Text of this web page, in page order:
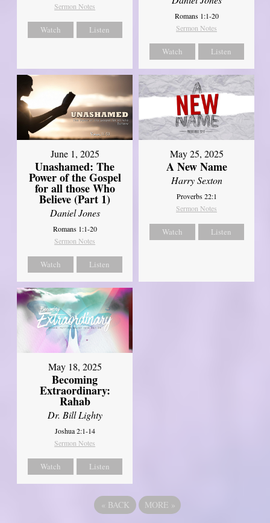
Sermon Notes
Watch Listen
Romans 1:1-20
Sermon Notes
Watch Listen
June 1, 2025
Unashamed: The
Power of the Gospel
for all those Who
Believe (Part 1)
Daniel Jones
Romans 1:1-20
Sermon Notes
Watch Listen
May 25, 2025
A New Name
Harry Sexton
Proverbs 22:1
Sermon Notes
Watch Listen
May 18, 2025
Becoming
Extraordinary:
Rahab
Dr. Bill Lighty
Joshua 2:1-14
Sermon Notes
Watch Listen
« BACK MORE »